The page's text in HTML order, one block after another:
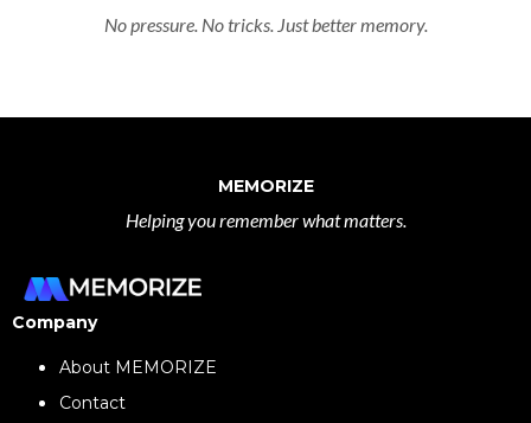
No pressure. No tricks. Just better memory.
MEMORIZE
Helping you remember what matters.
Company
About MEMORIZE
Contact